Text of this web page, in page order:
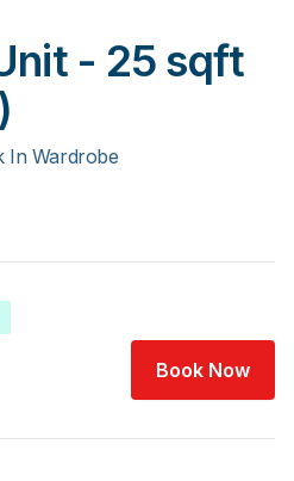
- 25 sqft
In Wardrobe
Book Now